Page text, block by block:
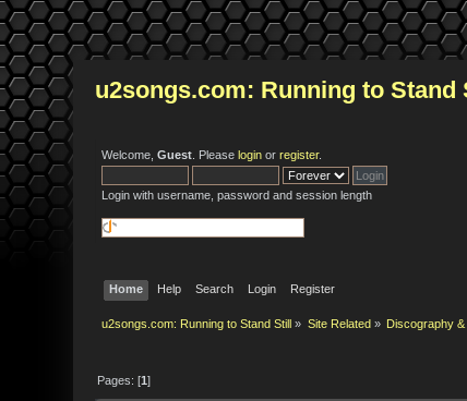
u2songs.com: Running to Stand
Welcome,Guest . Pleaselogin orregister.
Login with username, password and session length
Home Help Search Login Register
u2songs.com: Running to Stand Still » Site Related» Discography
Pages: [1]